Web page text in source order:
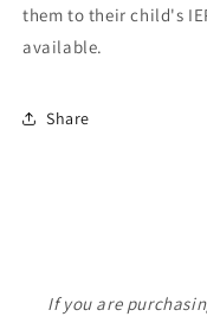
them to their child's
available.
Share
If you are